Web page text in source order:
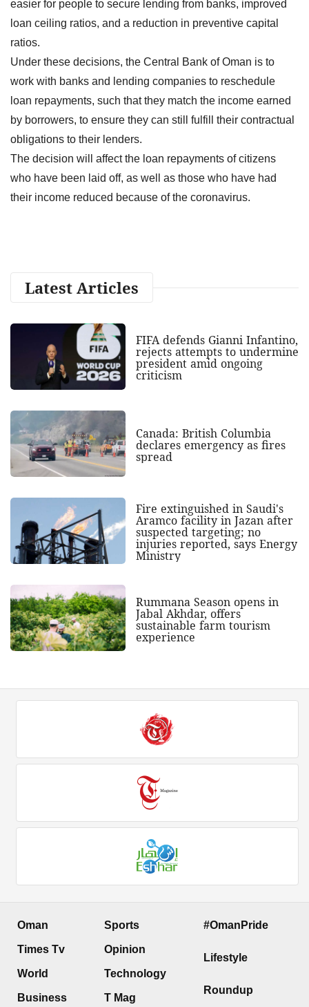
easier for people to secure lending from banks, improved
loan ceiling ratios, and a reduction in preventive capital
ratios.
Under these decisions, the Central Bank of Oman is to
work with banks and lending companies to reschedule
loan repayments, such that they match the income earned
by borrowers, to ensure they can still fulfill their contractual
obligations to their lenders.
The decision will affect the loan repayments of citizens
who have been laid off, as well as those who have had
their income reduced because of the coronavirus.
Latest Articles
FIFA defends Gianni Infantino,
rejects attempts to undermine
president amid ongoing
criticism
Canada: British Columbia
declares emergency as fires
spread
Fire extinguished in Saudi's
Aramco facility in Jazan after
suspected targeting; no
injuries reported, says Energy
Ministry
Rummana Season opens in
Jabal Akhdar, offers
sustainable farm tourism
experience
Oman
Times Tv
World
Business
Sports
Opinion
Technology
T Mag
#OmanPride
Lifestyle
Roundup